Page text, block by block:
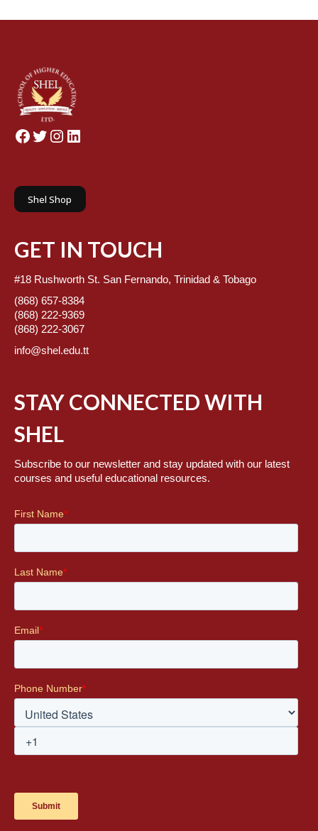
Facebook
Twitter
Instagram
LinkedIn
Shel Shop
GET IN TOUCH
#18 Rushworth St. San Fernando, Trinidad & Tobago
(868) 657-8384
(868) 222-9369
(868) 222-3067
info@shel.edu.tt
STAY CONNECTED WITH
SHEL
Subscribe to our newsletter and stay updated with our latest
courses and useful educational resources.